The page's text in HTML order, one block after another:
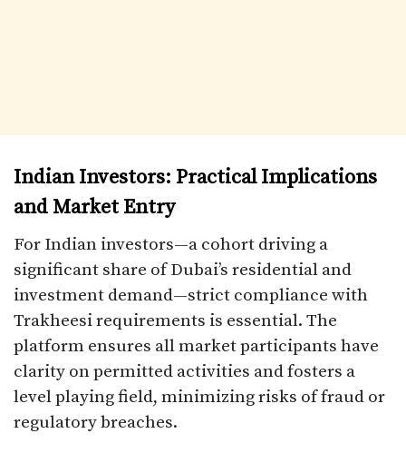
Indian Investors: Practical Implications
and Market Entry
For Indian investors—a cohort driving a
significant share of Dubai’s residential and
investment demand—strict compliance with
Trakheesi requirements is essential. The
platform ensures all market participants have
clarity on permitted activities and fosters a
level playing field, minimizing risks of fraud or
regulatory breaches.